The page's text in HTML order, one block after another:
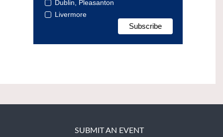
Dublin, Pleasanton
Livermore
SUBMIT AN EVENT